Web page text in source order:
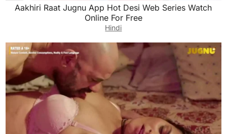
Aakhiri Raat Jugnu App Hot Desi Web Series Watch
Online For Free
Hindi